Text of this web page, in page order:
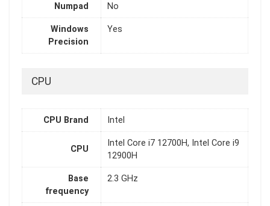
Numpad No
Windows
Precision
Yes
CPU
CPU Brand Intel
CPU
Intel Core i7 12700H, Intel Core i9
12900H
Base
frequency
2.3 GHz